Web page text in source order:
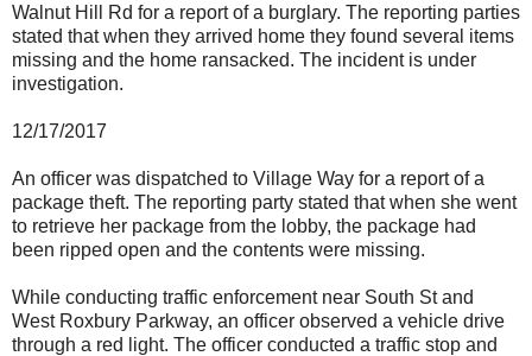
Walnut Hill Rd for a report of a burglary. The reporting parties
stated that when they arrived home they found several items
missing and the home ransacked. The incident is under
investigation.
12/17/2017
An officer was dispatched to Village Way for a report of a
package theft. The reporting party stated that when she went
to retrieve her package from the lobby, the package had
been ripped open and the contents were missing.
While conducting traffic enforcement near South St and
West Roxbury Parkway, an officer observed a vehicle drive
through a red light. The officer conducted a traffic stop and